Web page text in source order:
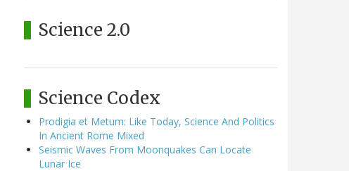
Science 2.0
Science Codex
Prodigia et Metum: Like Today, Science And Politics
In Ancient Rome Mixed
Seismic Waves From Moonquakes Can Locate
Lunar Ice